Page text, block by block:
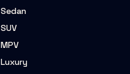
Sedan
SUV
MPV
Luxury